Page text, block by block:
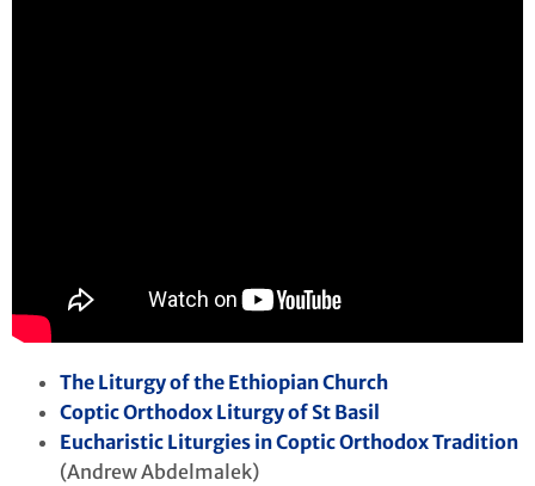
The Liturgy of the Ethiopian Church
Coptic Orthodox Liturgy of St Basil
Eucharistic Liturgies in Coptic Orthodox Tradition
(Andrew Abdelmalek)